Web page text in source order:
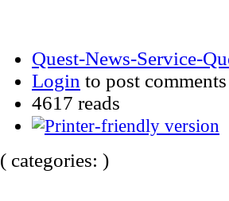
Quest-News-Service-
Login to post comments
4617 reads
( categories: )